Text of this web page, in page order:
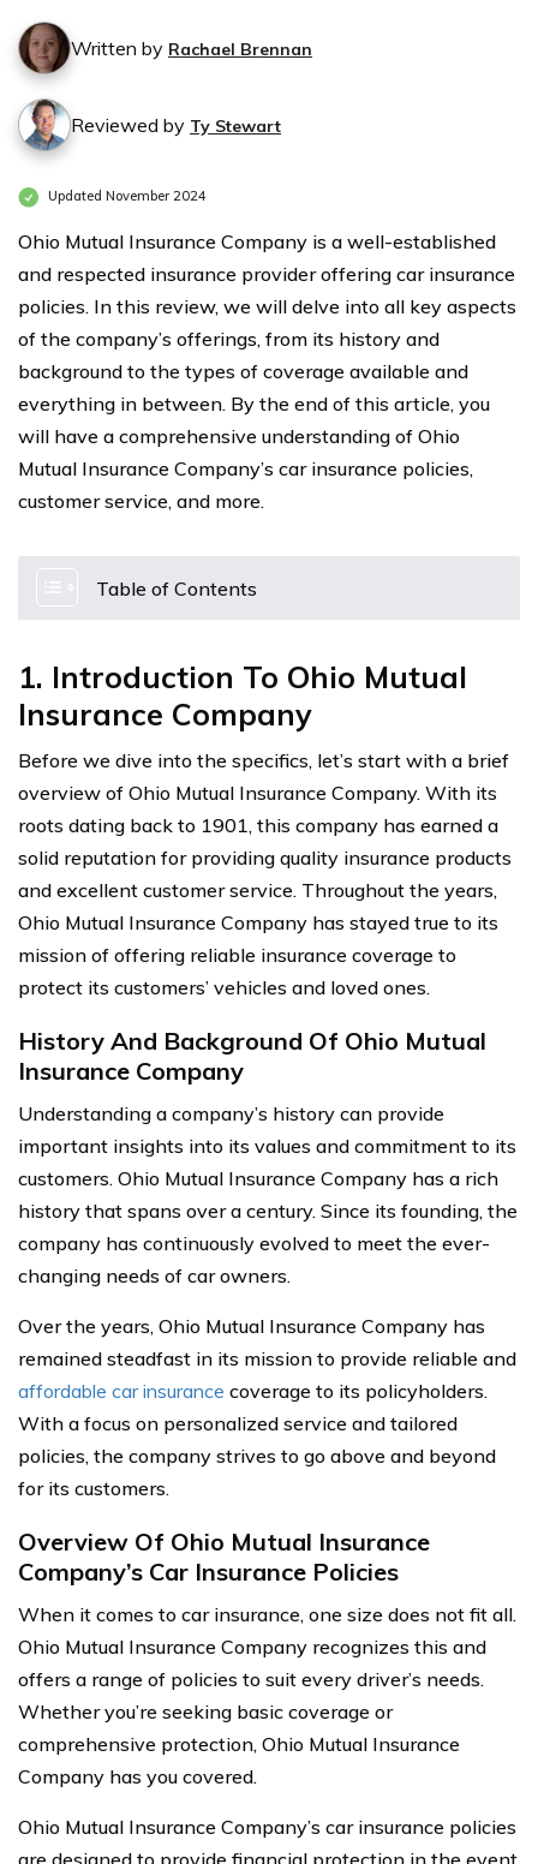
Written by Rachael Brennan
Reviewed by Ty Stewart
Updated November 2024
Ohio Mutual Insurance Company is a well-established
and respected insurance provider offering car insurance
policies. In this review, we will delve into all key aspects
of the company’s offerings, from its history and
background to the types of coverage available and
everything in between. By the end of this article, you
will have a comprehensive understanding of Ohio
Mutual Insurance Company’s car insurance policies,
customer service, and more.
Table of Contents
1. Introduction To Ohio Mutual
Insurance Company
Before we dive into the specifics, let’s start with a brief
overview of Ohio Mutual Insurance Company. With its
roots dating back to 1901, this company has earned a
solid reputation for providing quality insurance products
and excellent customer service. Throughout the years,
Ohio Mutual Insurance Company has stayed true to its
mission of offering reliable insurance coverage to
protect its customers’ vehicles and loved ones.
History And Background Of Ohio Mutual
Insurance Company
Understanding a company’s history can provide
important insights into its values and commitment to its
customers. Ohio Mutual Insurance Company has a rich
history that spans over a century. Since its founding, the
company has continuously evolved to meet the ever-
changing needs of car owners.
Over the years, Ohio Mutual Insurance Company has
remained steadfast in its mission to provide reliable and
affordable car insurance coverage to its policyholders.
With a focus on personalized service and tailored
policies, the company strives to go above and beyond
for its customers.
Overview Of Ohio Mutual Insurance
Company’s Car Insurance Policies
When it comes to car insurance, one size does not fit all.
Ohio Mutual Insurance Company recognizes this and
offers a range of policies to suit every driver’s needs.
Whether you’re seeking basic coverage or
comprehensive protection, Ohio Mutual Insurance
Company has you covered.
Ohio Mutual Insurance Company’s car insurance policies
are designed to provide financial protection in the event